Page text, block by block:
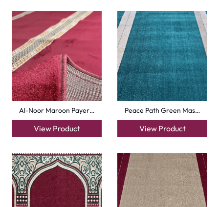
Royal Blue Hira Masj…
View Product
Silky Blue Border Ma…
View Product